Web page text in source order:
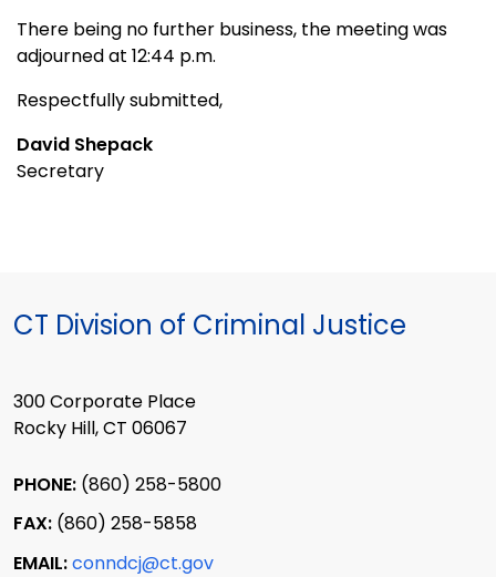
There being no further business, the meeting was
adjourned at 12:44 p.m.
Respectfully submitted,
David Shepack
Secretary
CT Division of Criminal Justice
300 Corporate Place
Rocky Hill, CT 06067
PHONE: (860) 258-5800
FAX: (860) 258-5858
EMAIL:conndcj@ct.gov